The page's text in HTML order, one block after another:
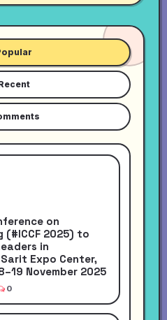
on
(#ICCF 2025) to
in
Expo Center,
November 2025
0